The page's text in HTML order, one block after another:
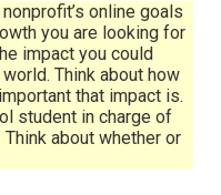
online goals
you are looking for
impact you could
Think about how
that impact is.
student in charge of
about whether or